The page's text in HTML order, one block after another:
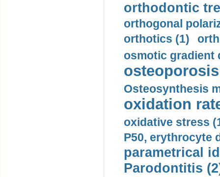
orthodontic
orthogonal
orthotics (1)
osmotic gradient
Osteosynthesis
oxidation
oxidative stress
P50, erythrocyte
parametrical
Parodontitis